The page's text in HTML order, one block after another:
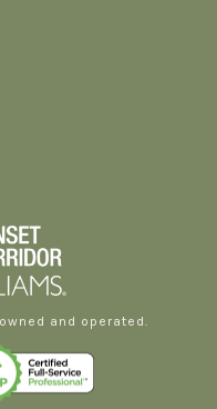
and operated.